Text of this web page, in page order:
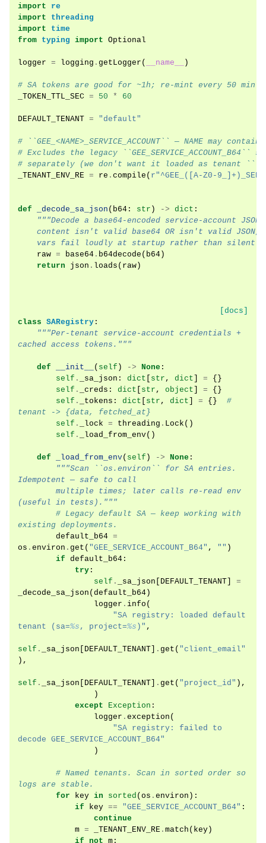
import
re
import
threading
import
time
from typing import Optional
logger = logging . getLogger ( __name__ )
# SA tokens are good for ~1h; re-mint every 50 min
_TOKEN_TTL_SEC = 50 * 60
DEFAULT_TENANT = "default"
# ``GEE_<NAME>_SERVICE_ACCOUNT`` — NAME may
# Excludes the legacy
# separately (we don't want it loaded as tenant
_TENANT_ENV_RE = re . compile ( r"^GEE_([A-Z0-
def _decode_sa_json ( b64 : str ) -> dict :
"""Decode a base64-encoded service-account
content isn't valid base64 OR isn't valid JSON,
vars fail loudly at startup rather than
raw = base64 . b64decode ( b64 )
return
json . loads ( raw )
[docs]
class SARegistry :
"""Per-tenant service-account credentials +
cached access tokens."""
def __init__ ( self ) -> None :
self . _sa_json : dict str , dict =
{}
self . _creds : dict str , object =
{}
self . _tokens : dict str , dict = {}
#
tenant -> {data, fetched_at}
self . _lock = threading . Lock ()
self . _load_from_env()
def _load_from_env( self ) -> None :
"""Scan ``os.environ`` for SA entries.
Idempotent — safe to call
(useful in tests)."""
# Legacy default SA — keep working with
existing deployments.
default_b64 =
os . environ . get ( "GEE_SERVICE_ACCOUNT_B64" , "" )
if default_b64 :
try :
self . _sa_json DEFAULT_TENANT
=
_decode_sa_json ( default_b64 )
logger . info (
"SA registry: loaded default
tenant (sa=%s , project=%s )" ,
self . _sa_json DEFAULT_TENANT . get ( "client_email"
),
self . _sa_json DEFAULT_TENANT . get ( "project_id" ),
)
except
Exception :
logger . exception (
"SA registry: failed to
decode GEE_SERVICE_ACCOUNT_B64"
)
# Named tenants. Scan in sorted order so
logs are stable.
for
key in sorted ( os . environ ):
if
key == "GEE_SERVICE_ACCOUNT_B64" :
continue
m = _TENANT_ENV_RE . match ( key )
if not m :